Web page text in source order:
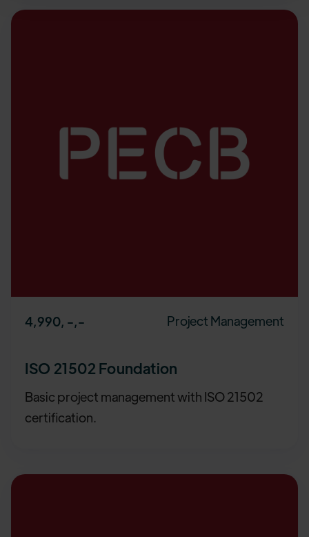
4,990, -,- Project Management
ISO 21502 Foundation
Basic project management with ISO 21502
certification.